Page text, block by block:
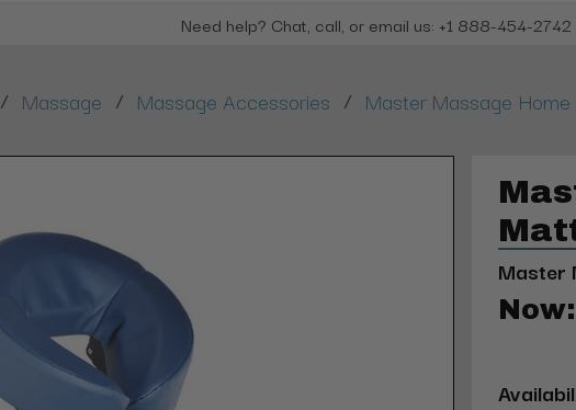
Need help? Chat, call, or email us: +1 888-454-
/ Massage / Massage Accessories / Master Massage
Master
Now: